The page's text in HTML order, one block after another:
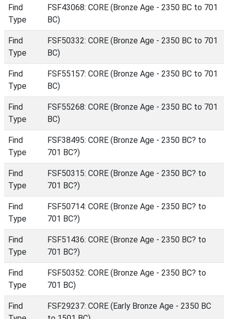
Find
Type
FSF43068: CORE (Bronze Age - 2350 BC to 701
BC)
Find
Type
FSF50332: CORE (Bronze Age - 2350 BC to 701
BC)
Find
Type
FSF55157: CORE (Bronze Age - 2350 BC to 701
BC)
Find
Type
FSF55268: CORE (Bronze Age - 2350 BC to 701
BC)
Find
Type
FSF38495: CORE (Bronze Age - 2350 BC? to
701 BC?)
Find
Type
FSF50315: CORE (Bronze Age - 2350 BC? to
701 BC?)
Find
Type
FSF50714: CORE (Bronze Age - 2350 BC? to
701 BC?)
Find
Type
FSF51436: CORE (Bronze Age - 2350 BC? to
701 BC?)
Find
Type
FSF50352: CORE (Bronze Age - 2350 BC? to
701 BC)
Find
FSF29237: CORE (Early Bronze Age - 2350 BC